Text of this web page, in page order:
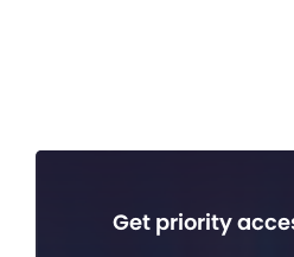
Get priority